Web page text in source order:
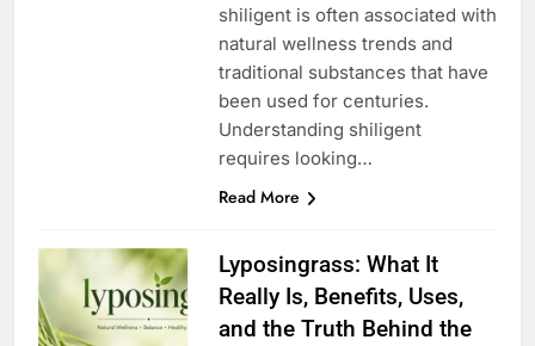
shiligent is often associated with
natural wellness trends and
traditional substances that have
been used for centuries.
Understanding shiligent
requires looking…
Read More
Lyposingrass: What It
Really Is, Benefits, Uses,
and the Truth Behind the